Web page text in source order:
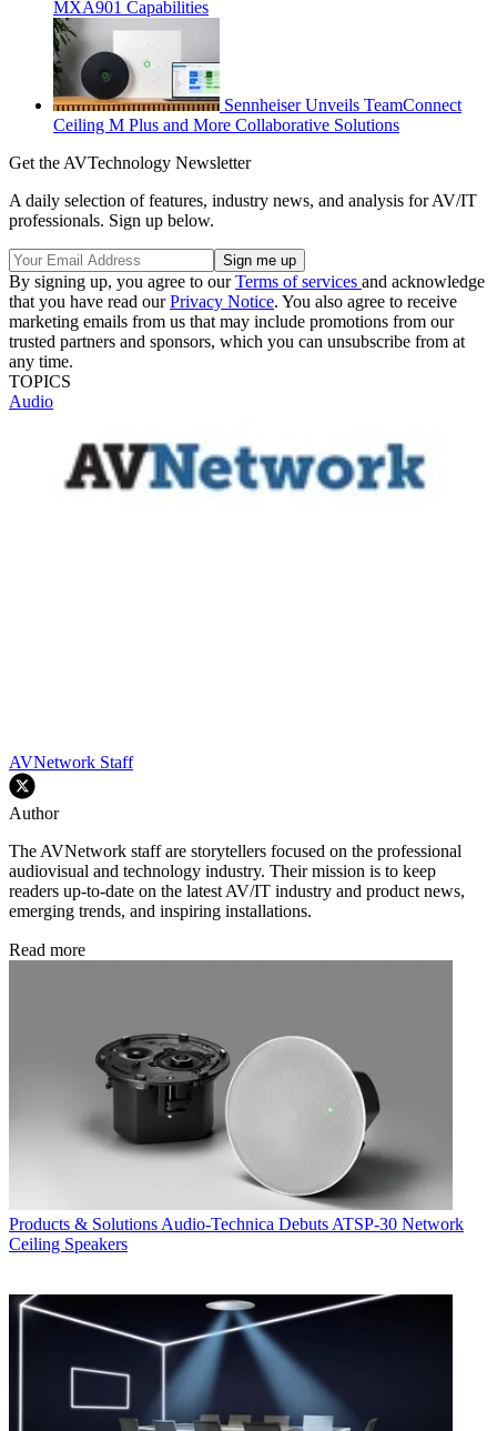
MXA901 Capabilities
Sennheiser Unveils TeamConnect
Ceiling M Plus and More Collaborative Solutions
Get the AVTechnology Newsletter
A daily selection of features, industry news, and analysis for AV/IT
professionals. Sign up below.
By signing up, you agree to ourTerms of services and acknowledge
that you have read ourPrivacy Notice. You also agree to receive
marketing emails from us that may include promotions from our
trusted partners and sponsors, which you can unsubscribe from at
any time.
TOPICS
Audio
AVNetwork Staff
Author
The AVNetwork staff are storytellers focused on the professional
audiovisual and technology industry. Their mission is to keep
readers up-to-date on the latest AV/IT industry and product news,
emerging trends, and inspiring installations.
Read more
Products & Solutions Audio-Technica Debuts ATSP-30 Network
Ceiling Speakers